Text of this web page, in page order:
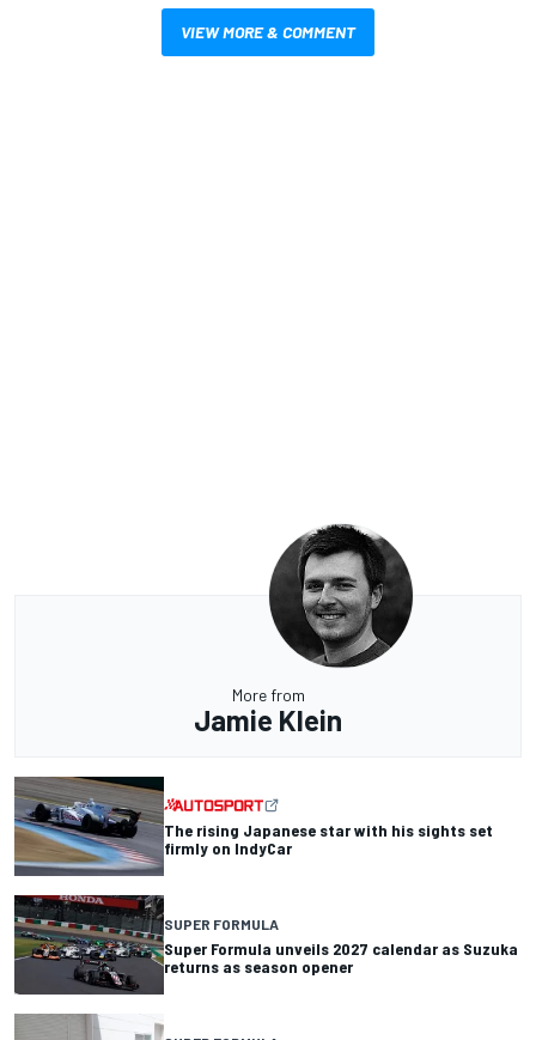
VIEW MORE & COMMENT
More from
Jamie Klein
The rising Japanese star with his sights set
firmly on IndyCar
SUPER FORMULA
Super Formula unveils 2027 calendar as Suzuka
returns as season opener